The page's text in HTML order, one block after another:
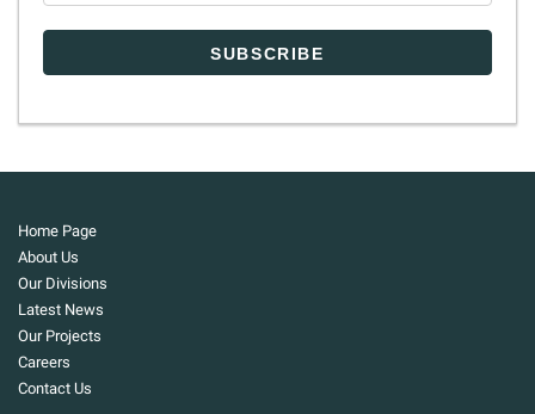
Home Page
About Us
Our Divisions
Latest News
Our Projects
Careers
Contact Us